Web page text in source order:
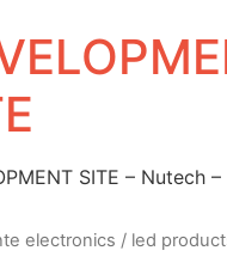
SITE – Nutech
electronics / led